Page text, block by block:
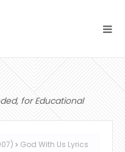
for Educational
God With Us Lyrics